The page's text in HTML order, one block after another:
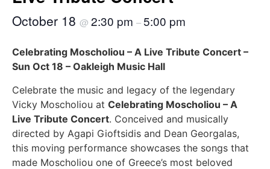
October 18 @ 2:30 pm –5:00 pm
Celebrating Moscholiou – A Live Tribute Concert –
Sun Oct 18 – Oakleigh Music Hall
Celebrate the music and legacy of the legendary
Vicky Moscholiou at Celebrating Moscholiou – A
Live Tribute Concert. Conceived and musically
directed by Agapi Gioftsidis and Dean Georgalas,
this moving performance showcases the songs that
made Moscholiou one of Greece’s most beloved